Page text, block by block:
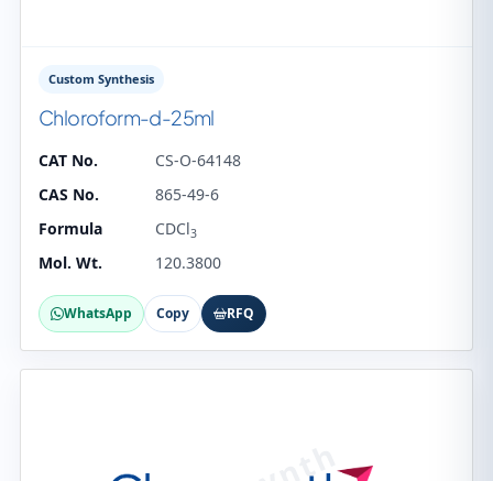
Custom Synthesis
Chloroform-d-25ml
CAT No.
CS-O-64148
CAS No.
865-49-6
Formula
CDCl3
Mol. Wt. 120.3800
WhatsApp Copy RFQ